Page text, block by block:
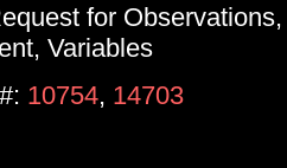
for
Variables
10754, 14703